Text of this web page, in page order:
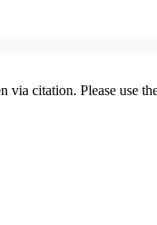
citation. Please use